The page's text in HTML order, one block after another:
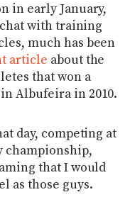
in early January,
with training
much has been
article about the
that won a
Albufeira in 2010.
day, competing at
championship,
that I would
as those guys.